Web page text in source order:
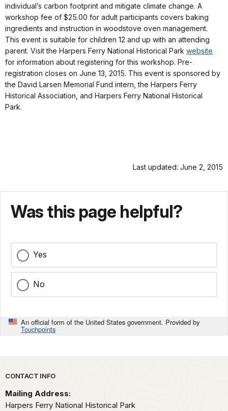
individual’s carbon footprint and mitigate climate change. A
workshop fee of $25.00 for adult participants covers baking
ingredients and instruction in woodstove oven management.
This event is suitable for children 12 and up with an attending
parent. Visit the Harpers Ferry National Historical Park website
for information about registering for this workshop. Pre-
registration closes on June 13, 2015. This event is sponsored by
the David Larsen Memorial Fund intern, the Harpers Ferry
Historical Association, and Harpers Ferry National Historical
Park.
Last updated: June 2, 2015
Was this page helpful?
Yes
No
An official form of the United States government. Provided by
Touchpoints
Park footer
CONTACT INFO
Mailing Address:
Harpers Ferry National Historical Park